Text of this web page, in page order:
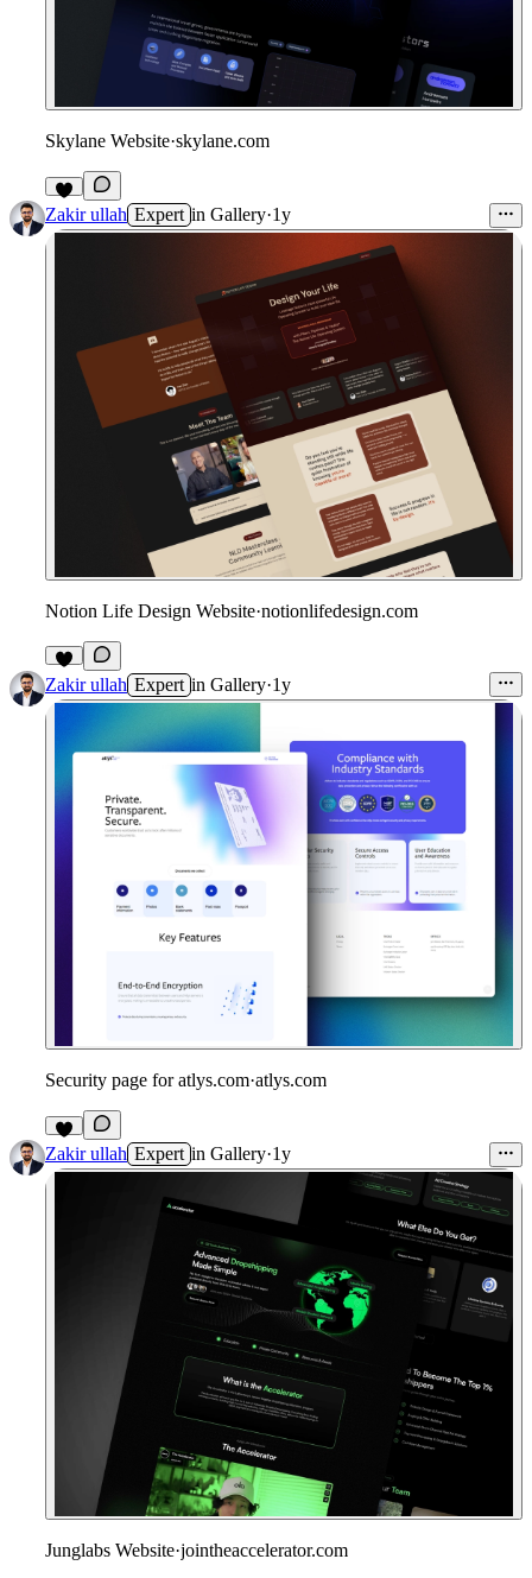
Skylane Website·skylane.com
5
Zakir ullah Expert in Gallery·1y
Notion Life Design Website·notionlifedesign.com
4
Zakir ullah Expert in Gallery·1y
Security page for atlys.com·atlys.com
3
Zakir ullah Expert in Gallery·1y
Junglabs Website·jointheaccelerator.com